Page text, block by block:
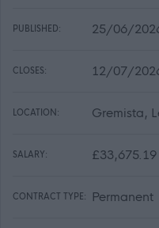
PUBLISHED: 25/06/
CLOSES: 12/07/
LOCATION: Gremista,
SALARY:
CONTRACT TYPE: Permanent